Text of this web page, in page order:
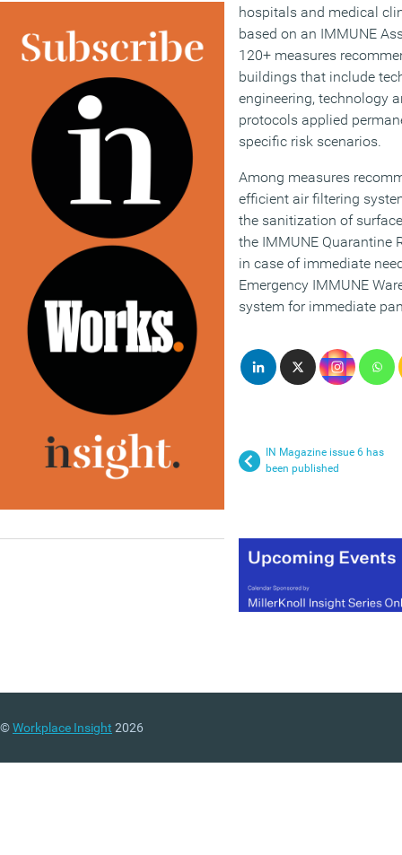
hospitals and medical
based on an IMMUNE
120+ measures
buildings that include
engineering, technology
protocols applied
specific risk scenarios.
Among measures
efficient air filtering
the sanitization of
the IMMUNE Quarantine
in case of immediate
Emergency IMMUNE
system for immediate
IN Magazine issue 6 has
been published
©Workplace Insight 2026